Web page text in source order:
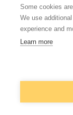
Sign
Some cookies
We use
experience and
Learn more